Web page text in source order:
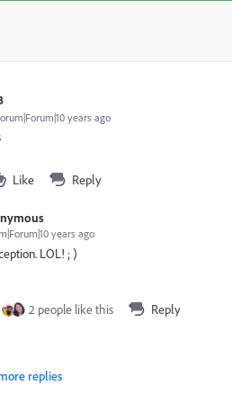
years ago
Like Reply
years ago
LOL! ; )
2 people like this Reply
replies